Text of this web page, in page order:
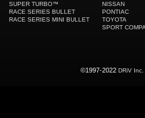
SUPER TURBO™
RACE SERIES BULLET
RACE SERIES MINI BULLET
NISSAN
PONTIAC
TOYOTA
SPORT
©1997-2022 DRiV Inc.